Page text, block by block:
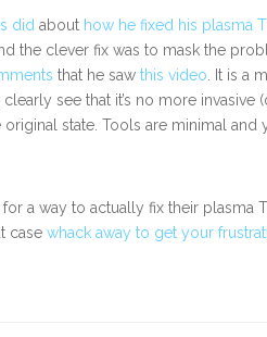
did about how he fixed his plasma
the clever fix was to mask the
that he saw this video. It is a
see that it’s no more invasive
state. Tools are minimal
a way to actually fix their plasma
case whack away to get your